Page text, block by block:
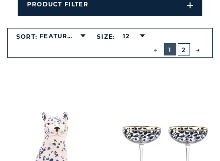
PRODUCT FILTER
Open
Filters
PREVIOUS
1
2
SORT: FEATURED SIZE: 12